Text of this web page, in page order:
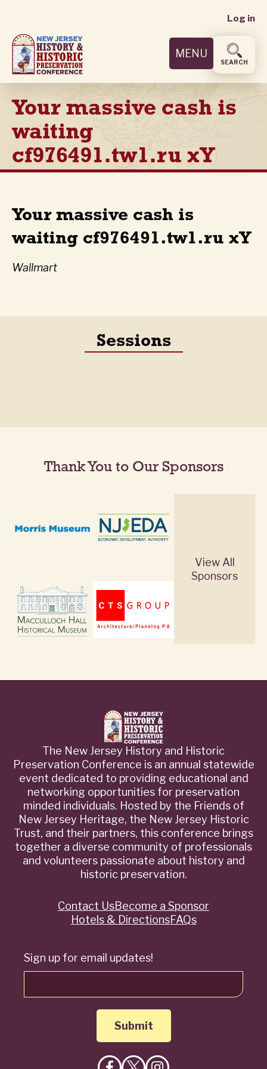
main
content
User
menu
Log in
MENU
SEARCH
Your massive cash is
waiting
cf976491.tw1.ru xY
Your massive cash is
waiting cf976491.tw1.ru xY
Wallmart
Sessions
Thank You to Our Sponsors
View All
Sponsors
The New Jersey History and Historic
Preservation Conference is an annual statewide
event dedicated to providing educational and
networking opportunities for preservation
minded individuals. Hosted by the Friends of
New Jersey Heritage, the New Jersey Historic
Trust, and their partners, this conference brings
together a diverse community of professionals
and volunteers passionate about history and
historic preservation.
Sign up for email updates!
QuickContact UsBecome a Sponsor
Hotels & DirectionsFAQs